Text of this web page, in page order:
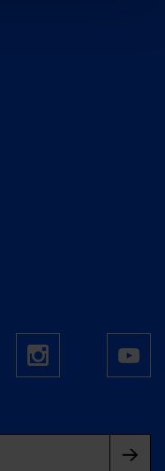
Council England
Instagram